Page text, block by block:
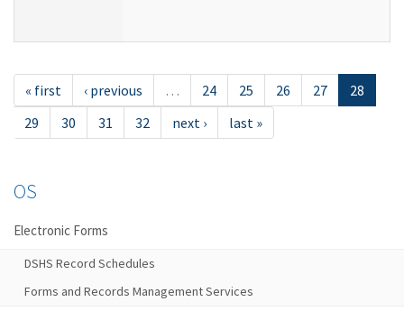
« first ‹ previous … 24 25 26 27
28
29
30 31 32 next › last »
OS
Electronic Forms
DSHS Record Schedules
Forms and Records Management Services